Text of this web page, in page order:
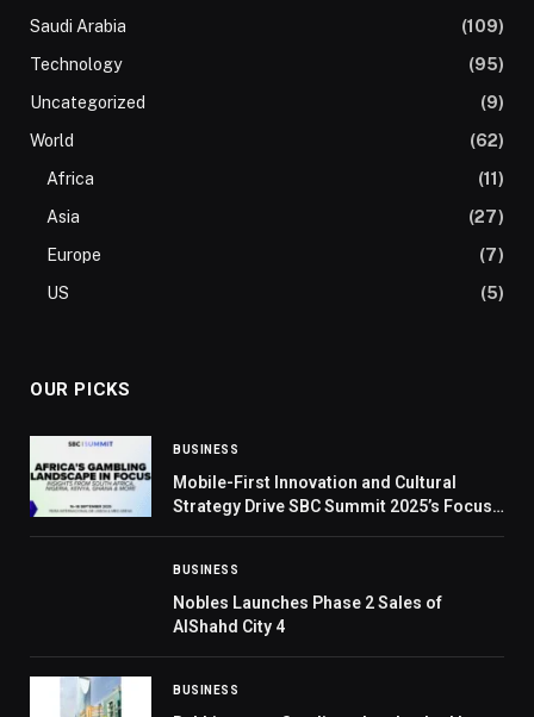
Saudi Arabia
(109)
Technology
(95)
Uncategorized
(9)
World
(62)
Africa
(11)
Asia
(27)
Europe
(7)
US
(5)
OUR PICKS
BUSINESS
Mobile-First Innovation and Cultural
Strategy Drive SBC Summit 2025’s Focus
BUSINESS
Nobles Launches Phase 2 Sales of
AlShahd City 4
BUSINESS